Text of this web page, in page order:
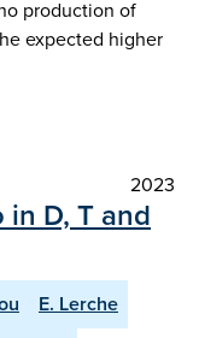
production of
expected higher
2023
D, T and
E. Lerche